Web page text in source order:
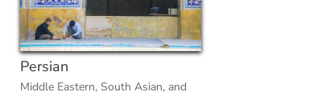
Persian
Middle Eastern, South Asian, and